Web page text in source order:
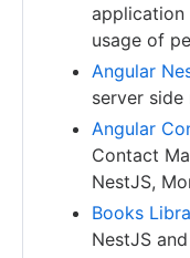
application
usage of
Angular
server side
Angular
Contact
NestJS,
Books
NestJS